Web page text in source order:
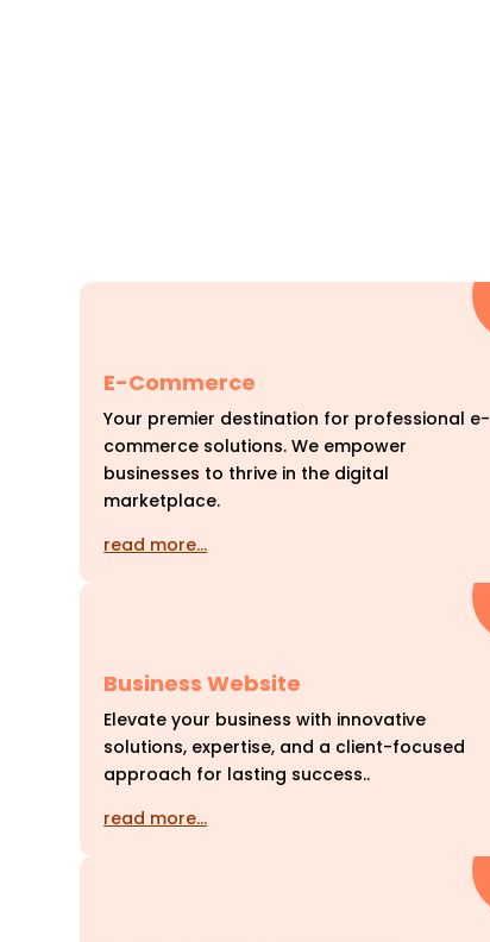
E-Commerce
Your premier destination for professional e-
commerce solutions. We empower
businesses to thrive in the digital
marketplace.
read more…
Business Website
Elevate your business with innovative
solutions, expertise, and a client-focused
approach for lasting success..
read more…